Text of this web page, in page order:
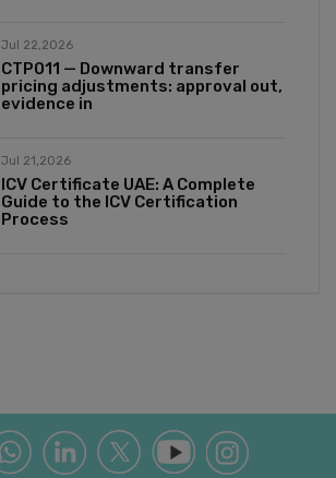
Jul 22,2026
CTP011 — Downward transfer
pricing adjustments: approval out,
evidence in
Jul 21,2026
ICV Certificate UAE: A Complete
Guide to the ICV Certification
Process